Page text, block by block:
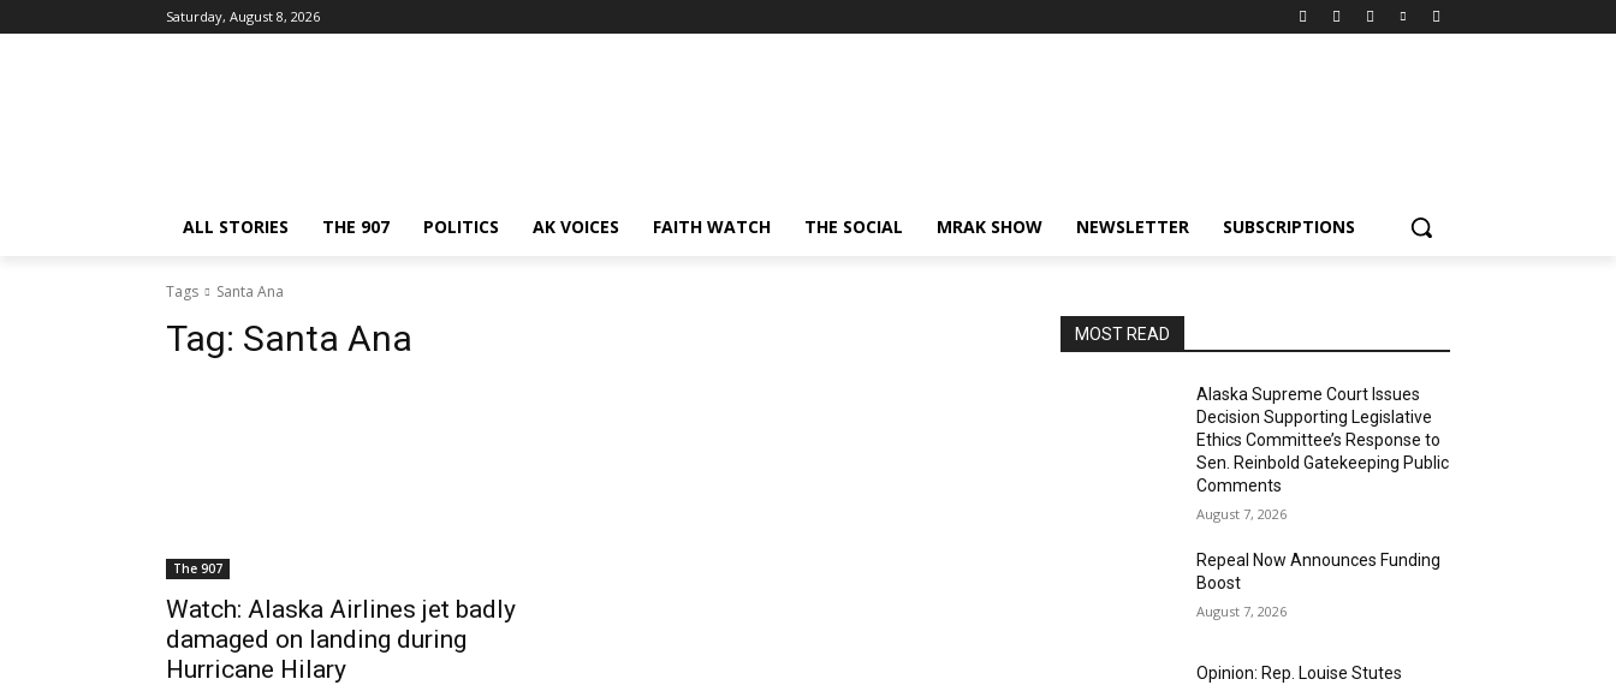
Saturday, August 8, 2026
ALL STORIES THE 907 POLITICS AK VOICES FAITH WATCH THE SOCIAL MRAK SHOW NEWSLETTER SUBSCRIPTIONS
Tags Santa Ana
Tag: Santa Ana
The 907
Watch: Alaska Airlines jet badly
damaged on landing during
Hurricane Hilary
MOST READ
Alaska Supreme Court Issues
Decision Supporting Legislative
Ethics Committee’s Response to
Sen. Reinbold Gatekeeping Public
Comments
August 7, 2026
Repeal Now Announces Funding
Boost
August 7, 2026
Opinion: Rep. Louise Stutes